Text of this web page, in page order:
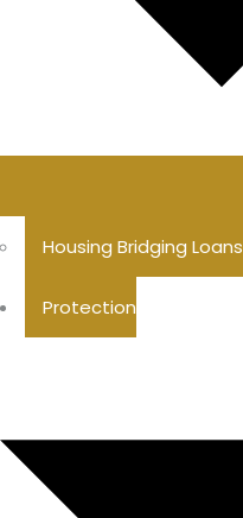
Housing Bridging Loans
Protection